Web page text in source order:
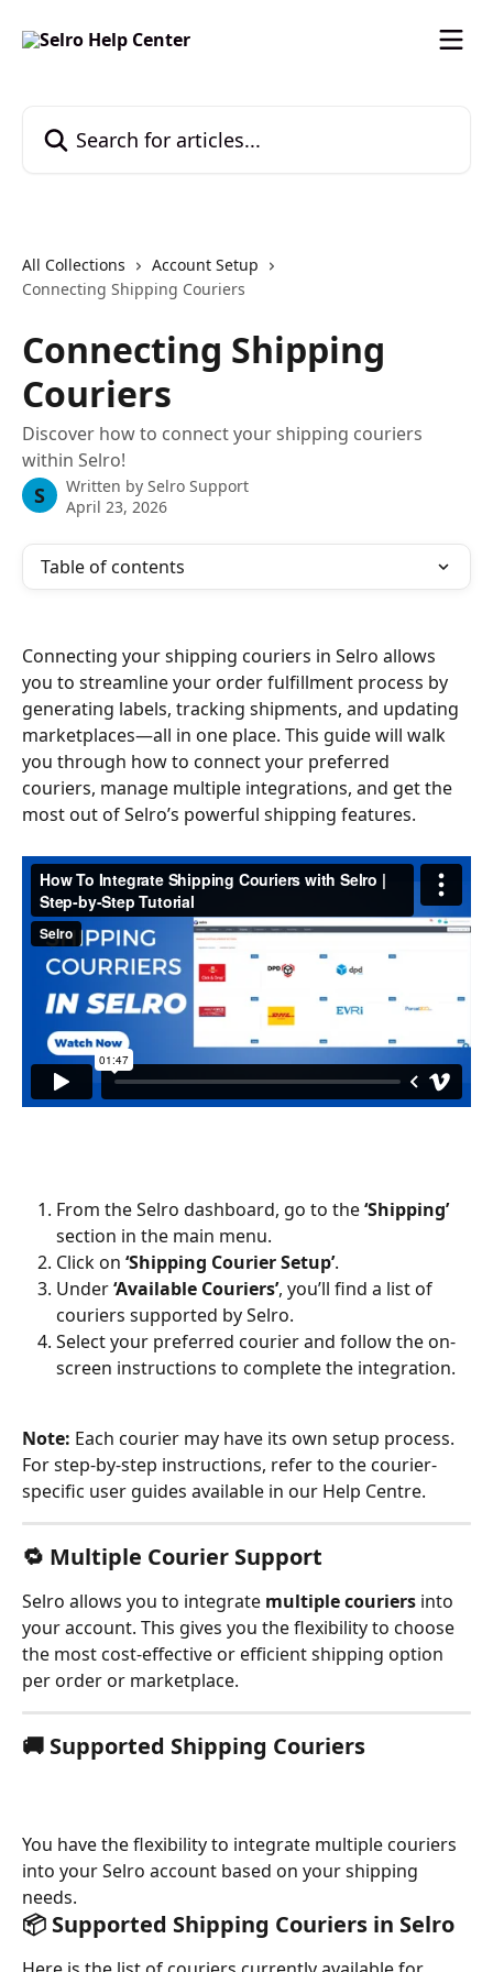
All Collections
Account Setup
Connecting Shipping Couriers
Connecting Shipping
Couriers
Discover how to connect your shipping couriers
within Selro!
S Written by Selro Support
April 23, 2026
Table of contents
Connecting your shipping couriers in Selro allows
you to streamline your order fulfillment process by
generating labels, tracking shipments, and updating
marketplaces—all in one place. This guide will walk
you through how to connect your preferred
couriers, manage multiple integrations, and get the
most out of Selro’s powerful shipping features.
From the Selro dashboard, go to the ‘Shipping’
section in the main menu.
Click on ‘Shipping Courier Setup’.
Under ‘Available Couriers’, you’ll find a list of
couriers supported by Selro.
Select your preferred courier and follow the on-
screen instructions to complete the integration.
Note: Each courier may have its own setup process.
For step-by-step instructions, refer to the courier-
specific user guides available in our Help Centre.
🔁 Multiple Courier Support
Selro allows you to integrate multiple couriers into
your account. This gives you the flexibility to choose
the most cost-effective or efficient shipping option
per order or marketplace.
🚚 Supported Shipping Couriers
You have the flexibility to integrate multiple couriers
into your Selro account based on your shipping
needs.
📦 Supported Shipping Couriers in Selro